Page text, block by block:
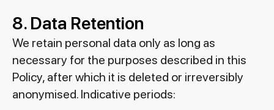
8. Data Retention
We retain personal data only as long as
necessary for the purposes described in this
Policy, after which it is deleted or irreversibly
anonymised. Indicative periods: